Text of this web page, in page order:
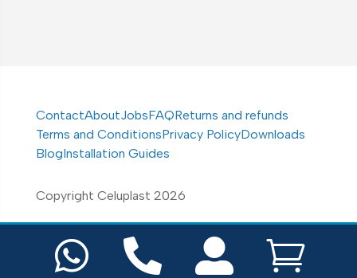
ContactAboutJobsFAQReturns and refunds
Terms and ConditionsPrivacy PolicyDownloads
BlogInstallation Guides
Copyright Celuplast 2026
   